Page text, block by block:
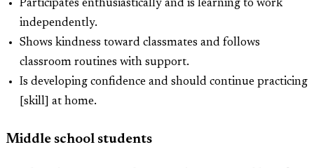
Participates enthusiastically and is learning to work
independently.
Shows kindness toward classmates and follows
classroom routines with support.
Is developing confidence and should continue practicing
[skill] at home.
Middle school students